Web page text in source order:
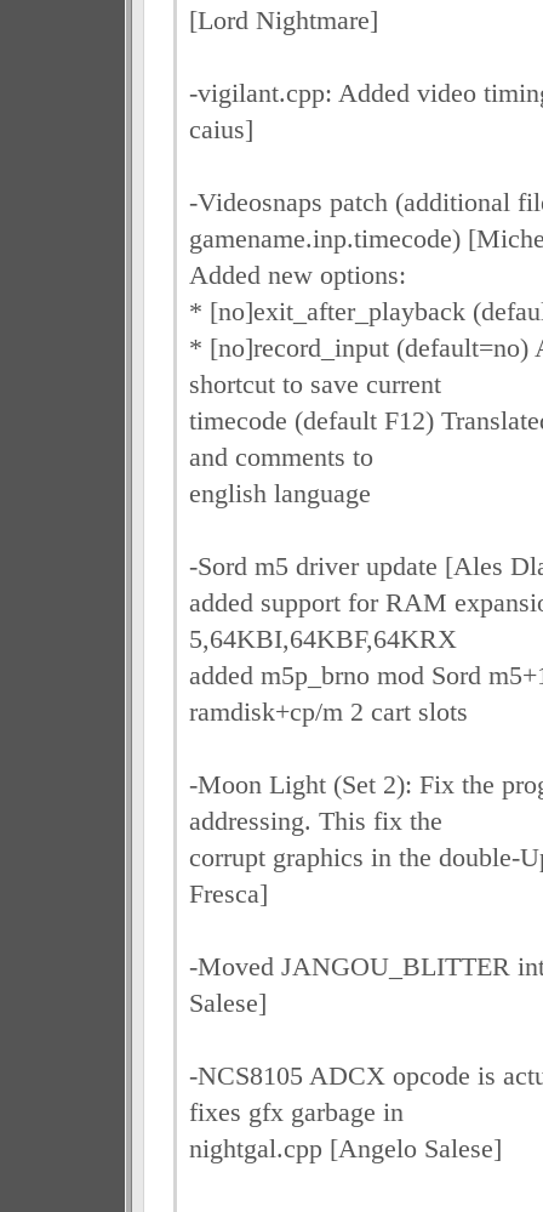
[Lord Nightmare]
-vigilant.cpp: Added video
caius]
-Videosnaps patch (additional
gamename.inp.timecode)
Added new options:
* [no]exit_after_playback
* [no]record_input (default=no)
shortcut to save current
timecode (default F12)
and comments to
english language
-Sord m5 driver update [Ales
added support for RAM
5,64KBI,64KBF,64KRX
added m5p_brno mod Sord
ramdisk+cp/m 2 cart slots
-Moon Light (Set 2): Fix the
addressing. This fix the
corrupt graphics in the double-
Fresca]
-Moved JANGOU_BLITTER
Salese]
-NCS8105 ADCX opcode is
fixes gfx garbage in
nightgal.cpp [Angelo Salese]